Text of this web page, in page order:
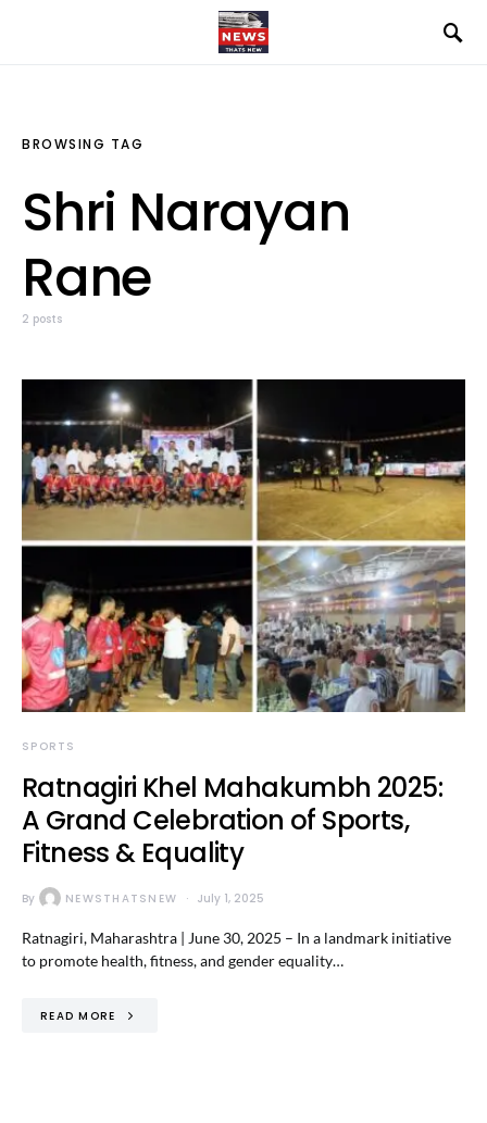
BROWSING TAG
Shri Narayan
Rane
2 posts
SPORTS
Ratnagiri Khel Mahakumbh 2025:
A Grand Celebration of Sports,
Fitness & Equality
By NEWSTHATSNEW July 1, 2025
Ratnagiri, Maharashtra | June 30, 2025 – In a landmark initiative
to promote health, fitness, and gender equality…
READ MORE